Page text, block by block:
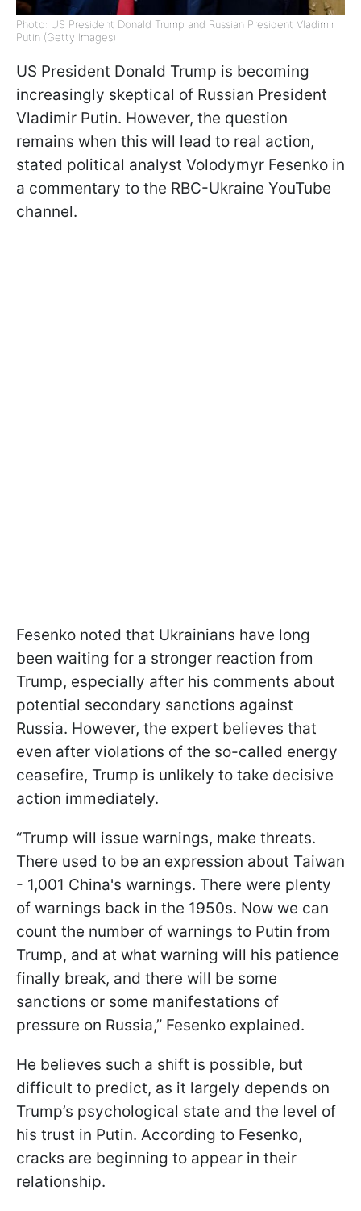
Photo: US President Donald Trump and Russian President Vladimir
Putin (Getty Images)
US President Donald Trump is becoming
increasingly skeptical of Russian President
Vladimir Putin. However, the question
remains when this will lead to real action,
stated political analyst Volodymyr Fesenko in
a commentary to the RBC-Ukraine YouTube
channel.
Fesenko noted that Ukrainians have long
been waiting for a stronger reaction from
Trump, especially after his comments about
potential secondary sanctions against
Russia. However, the expert believes that
even after violations of the so-called energy
ceasefire, Trump is unlikely to take decisive
action immediately.
“Trump will issue warnings, make threats.
There used to be an expression about Taiwan
- 1,001 China's warnings. There were plenty
of warnings back in the 1950s. Now we can
count the number of warnings to Putin from
Trump, and at what warning will his patience
finally break, and there will be some
sanctions or some manifestations of
pressure on Russia,” Fesenko explained.
He believes such a shift is possible, but
difficult to predict, as it largely depends on
Trump’s psychological state and the level of
his trust in Putin. According to Fesenko,
cracks are beginning to appear in their
relationship.